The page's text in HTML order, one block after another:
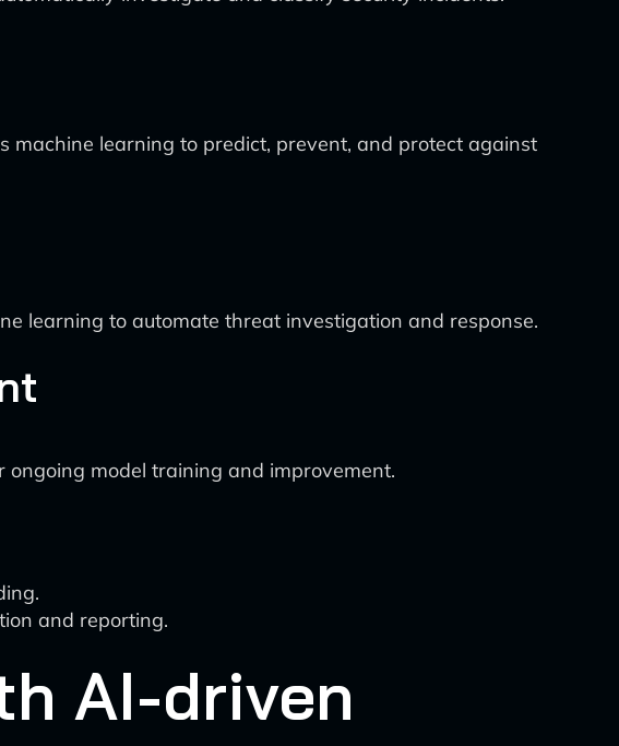
machine learning to predict, prevent, and protect against
learning to automate threat investigation and response.
ongoing model training and improvement.
and reporting.
AI-driven